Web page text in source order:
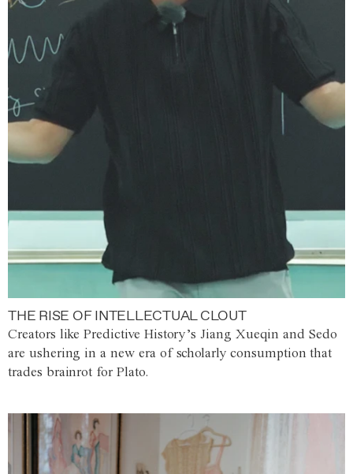
THE RISE OF INTELLECTUAL CLOUT
Creators like Predictive History’s Jiang Xueqin and Sedo
are ushering in a new era of scholarly consumption that
trades brainrot for Plato.